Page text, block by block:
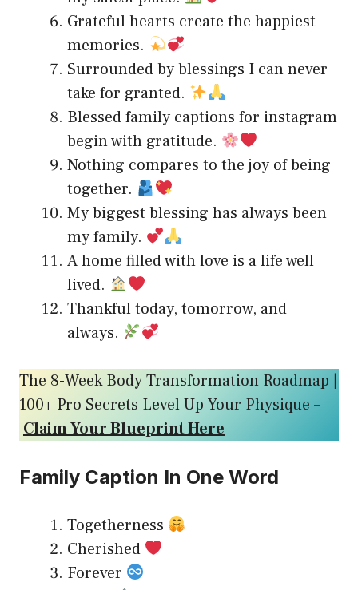
Grateful hearts create the happiest
memories.
Surrounded by blessings I can never
take for granted.
Blessed family captions for instagram
begin with gratitude.
Nothing compares to the joy of being
together.
My biggest blessing has always been
my family.
A home filled with love is a life well
lived.
Thankful today, tomorrow, and
always.
The 8-Week Body Transformation Roadmap |
100+ Pro Secrets Level Up Your Physique –
Claim Your Blueprint Here
Family Caption In One Word
Togetherness
Cherished
Forever